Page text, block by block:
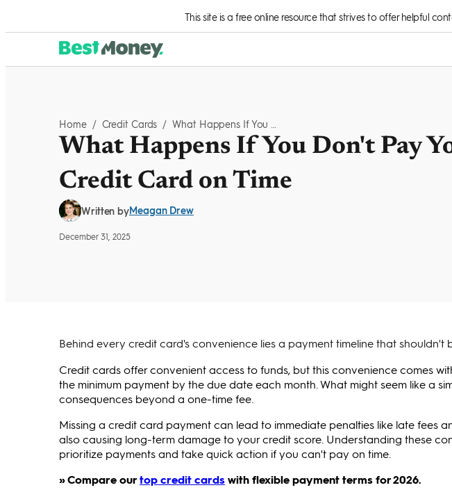
This site is a free online resource that strives to offer helpful
Home / Credit Cards /
What Happens If You Don't Pay
Credit Card on Time
Written byMeagan Drew
December 31, 2025
Behind every credit card's convenience lies a payment timeline that shouldn't
Credit cards offer convenient access to funds, but this convenience comes
the minimum payment by the due date each month. What might seem like a
consequences beyond a one-time fee.
Missing a credit card payment can lead to immediate penalties like late fees
also causing long-term damage to your credit score. Understanding these
prioritize payments and take quick action if you can't pay on time.
» Compare ourtop credit cardswith flexible payment terms for 2026.